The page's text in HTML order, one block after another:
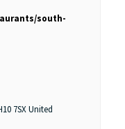
south-
7SXUnited